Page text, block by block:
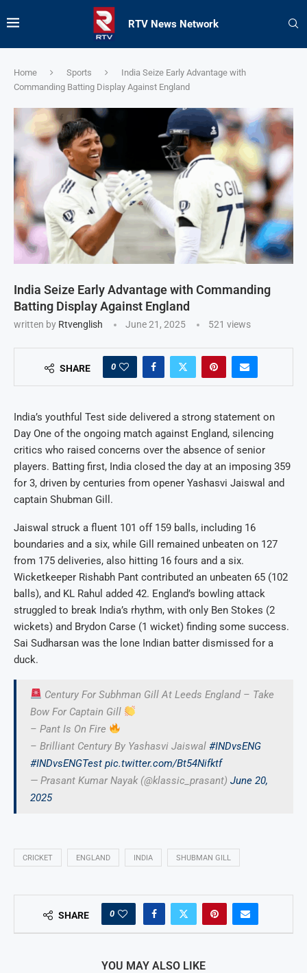
RTV News Network
Home Sports
India Seize Early Advantage with
Commanding Batting Display Against England
India Seize Early Advantage with Commanding
Batting Display Against England
written by Rtvenglish June 21, 2025 521 views
SHARE 0
India’s youthful Test side delivered a strong statement on
Day One of the ongoing match against England, silencing
critics who raised concerns over the absence of senior
players. Batting first, India closed the day at an imposing 359
for 3, driven by centuries from opener Yashasvi Jaiswal and
captain Shubman Gill.
Jaiswal struck a fluent 101 off 159 balls, including 16
boundaries and a six, while Gill remained unbeaten on 127
from 175 deliveries, also hitting 16 fours and a six.
Wicketkeeper Rishabh Pant contributed an unbeaten 65 (102
balls), and KL Rahul added 42. England’s bowling attack
struggled to break India’s rhythm, with only Ben Stokes (2
wickets) and Brydon Carse (1 wicket) finding some success.
Sai Sudharsan was the lone Indian batter dismissed for a
duck.
Century For Subhman Gill At Leeds England – Take
Bow For Captain Gill
– Pant Is On Fire
– Brilliant Century By Yashasvi Jaiswal #INDvsENG
#INDvsENGTest pic.twitter.com/Bt54Nifktf
— Prasant Kumar Nayak (@klassic_prasant) June 20,
2025
CRICKET ENGLAND INDIA SHUBMAN GILL
SHARE 0
YOU MAY ALSO LIKE